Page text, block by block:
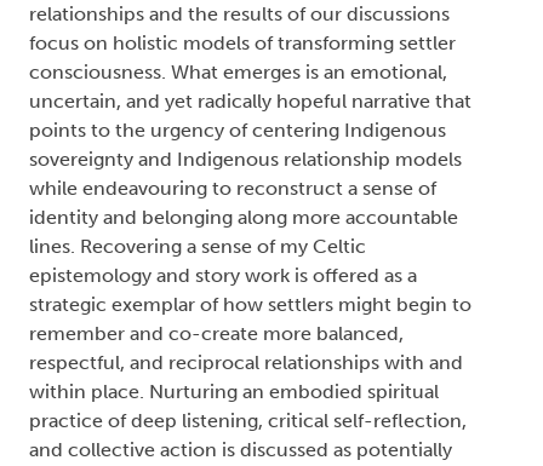
relationships and the results of our discussions
focus on holistic models of transforming settler
consciousness. What emerges is an emotional,
uncertain, and yet radically hopeful narrative that
points to the urgency of centering Indigenous
sovereignty and Indigenous relationship models
while endeavouring to reconstruct a sense of
identity and belonging along more accountable
lines. Recovering a sense of my Celtic
epistemology and story work is offered as a
strategic exemplar of how settlers might begin to
remember and co-create more balanced,
respectful, and reciprocal relationships with and
within place. Nurturing an embodied spiritual
practice of deep listening, critical self-reflection,
and collective action is discussed as potentially